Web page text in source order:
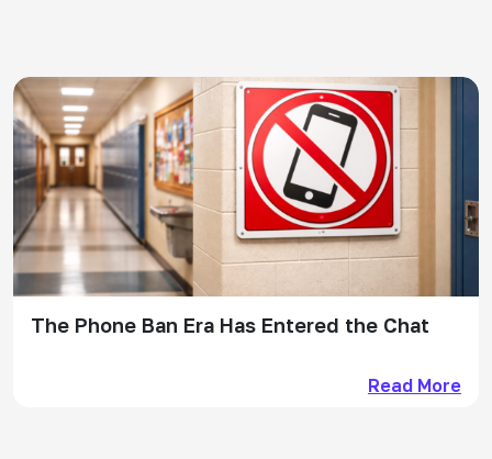
The Phone Ban Era Has Entered the Chat
Read More